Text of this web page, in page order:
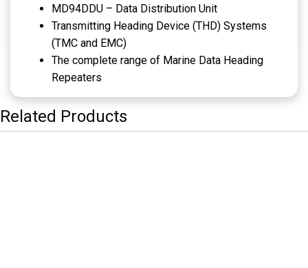
MD94DDU – Data Distribution Unit
Transmitting Heading Device (THD) Systems
(TMC and EMC)
The complete range of Marine Data Heading
Repeaters
Related Products